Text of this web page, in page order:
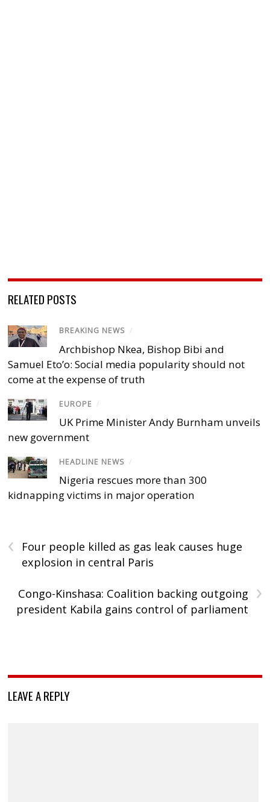
RELATED POSTS
BREAKING NEWS /
Archbishop Nkea, Bishop Bibi and
Samuel Eto’o: Social media popularity should not
come at the expense of truth
EUROPE /
UK Prime Minister Andy Burnham unveils
new government
HEADLINE NEWS /
Nigeria rescues more than 300
kidnapping victims in major operation
‹
Four people killed as gas leak causes huge
explosion in central Paris
›
Congo-Kinshasa: Coalition backing outgoing
president Kabila gains control of parliament
LEAVE A REPLY